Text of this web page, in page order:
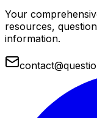
Your
resources,
information.